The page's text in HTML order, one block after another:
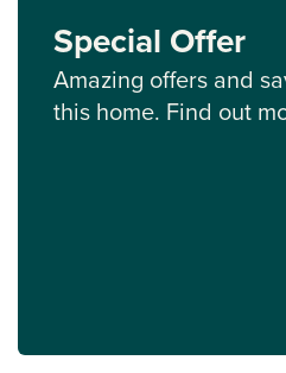
Special Offer
Amazing offers and
this home. Find out